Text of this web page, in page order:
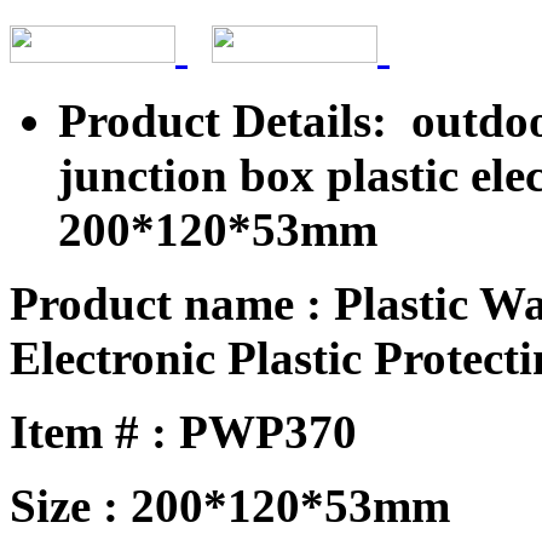
Product Details:
junction box plastic
200*120*53mm
Product name : Plastic
Electronic Plastic
Item # : PWP370
Size : 200*120*53mm